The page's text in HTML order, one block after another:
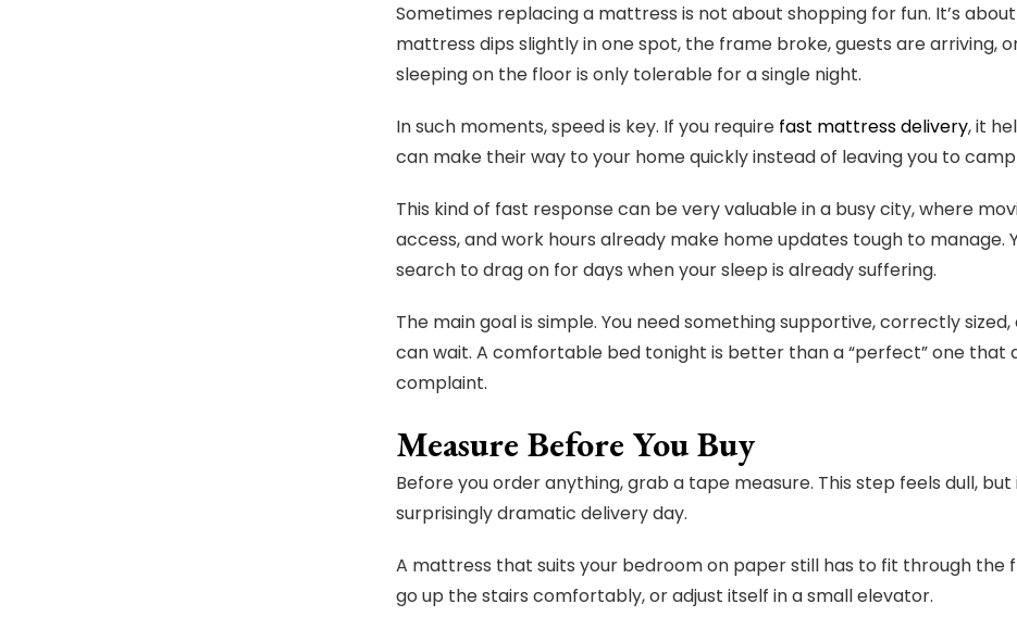
Sometimes replacing a mattress is not about shopping for fun. It’s
mattress dips slightly in one spot, the frame broke, guests are arriving,
sleeping on the floor is only tolerable for a single night.
In such moments, speed is key. If you require fast mattress delivery, it
can make their way to your home quickly instead of leaving you to
This kind of fast response can be very valuable in a busy city, where
access, and work hours already make home updates tough to manage.
search to drag on for days when your sleep is already suffering.
The main goal is simple. You need something supportive, correctly
can wait. A comfortable bed tonight is better than a “perfect” one that
complaint.
Measure Before You Buy
Before you order anything, grab a tape measure. This step feels dull,
surprisingly dramatic delivery day.
A mattress that suits your bedroom on paper still has to fit through the
go up the stairs comfortably, or adjust itself in a small elevator.